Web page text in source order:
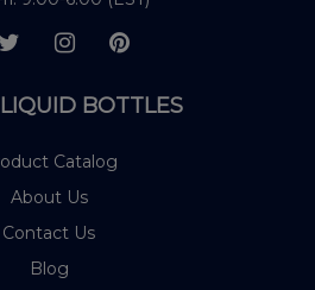
BOTTLES
Catalog
About Us
Contact Us
Blog